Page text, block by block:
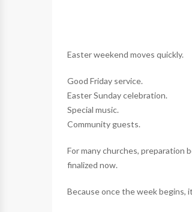
Easter weekend moves quickly.
Good Friday service.
Easter Sunday celebration.
Special music.
Community guests.
For many churches, preparation
finalized now.
Because once the week begins,